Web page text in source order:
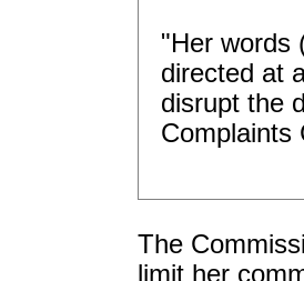
"Her words
directed at
disrupt the
Complaints
The
limit her